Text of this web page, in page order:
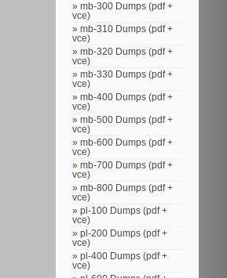
mb-300 Dumps (pdf +
vce)
mb-310 Dumps (pdf +
vce)
mb-320 Dumps (pdf +
vce)
mb-330 Dumps (pdf +
vce)
mb-400 Dumps (pdf +
vce)
mb-500 Dumps (pdf +
vce)
mb-600 Dumps (pdf +
vce)
mb-700 Dumps (pdf +
vce)
mb-800 Dumps (pdf +
vce)
pl-100 Dumps (pdf +
vce)
pl-200 Dumps (pdf +
vce)
pl-400 Dumps (pdf +
vce)